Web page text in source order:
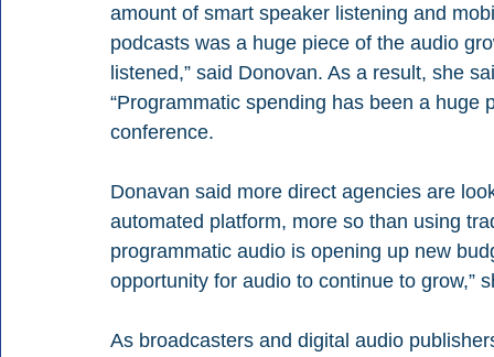
amount of smart speaker listening and
podcasts was a huge piece of the audio
listened,” said Donovan. As a result, she
“Programmatic spending has been a
conference.
Donavan said more direct agencies are
automated platform, more so than using
programmatic audio is opening up new
opportunity for audio to continue to grow,”
As broadcasters and digital audio